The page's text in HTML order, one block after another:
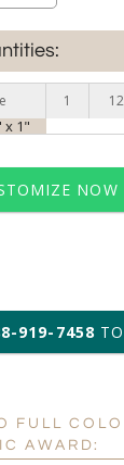
1 12
x 1"
NOW
within 2
6
No Yes
919-7458
FULL
AWARD: